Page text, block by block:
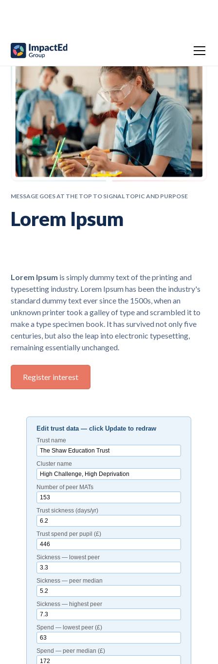
MESSAGE GOES AT THE TOP TO SIGNAL TOPIC AND PURPOSE
Lorem Ipsum
Lorem Ipsum is simply dummy text of the printing and
typesetting industry. Lorem Ipsum has been the industry's
standard dummy text ever since the 1500s, when an
unknown printer took a galley of type and scrambled it to
make a type specimen book. It has survived not only five
centuries, but also the leap into electronic typesetting,
remaining essentially unchanged.
Register interest